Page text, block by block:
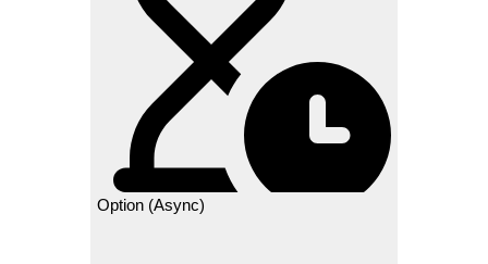
Option (Async)